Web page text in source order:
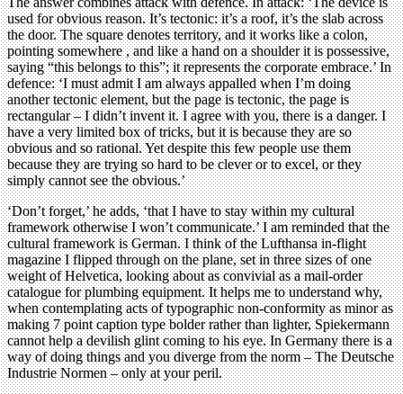
used for obvious reason. It’s tectonic: it’s a roof, it’s the slab across
the door. The square denotes territory, and it works like a colon,
pointing somewhere , and like a hand on a shoulder it is possessive,
saying “this belongs to this”; it represents the corporate embrace.’ In
defence: ‘I must admit I am always appalled when I’m doing
another tectonic element, but the page is tectonic, the page is
rectangular – I didn’t invent it. I agree with you, there is a danger. I
have a very limited box of tricks, but it is because they are so
obvious and so rational. Yet despite this few people use them
because they are trying so hard to be clever or to excel, or they
simply cannot see the obvious.’
‘Don’t forget,’ he adds, ‘that I have to stay within my cultural
framework otherwise I won’t communicate.’ I am reminded that the
cultural framework is German. I think of the Lufthansa in-flight
magazine I flipped through on the plane, set in three sizes of one
weight of Helvetica, looking about as convivial as a mail-order
catalogue for plumbing equipment. It helps me to understand why,
when contemplating acts of typographic non-conformity as minor as
making 7 point caption type bolder rather than lighter, Spiekermann
cannot help a devilish glint coming to his eye. In Germany there is a
way of doing things and you diverge from the norm – The Deutsche
Industrie Normen – only at your peril.